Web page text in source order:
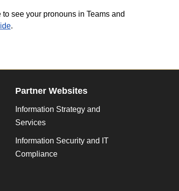
see your pronouns in Teams and
.
Partner Websites
Information Strategy and
Services
Information Security and IT
Compliance